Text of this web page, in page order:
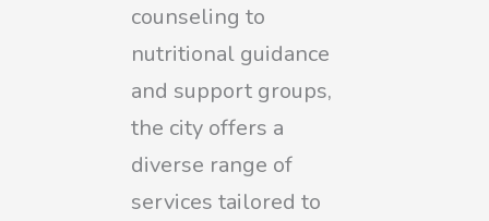
counseling to
nutritional guidance
and support groups,
the city offers a
diverse range of
services tailored to